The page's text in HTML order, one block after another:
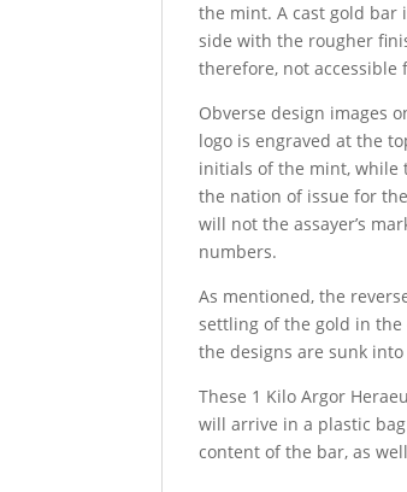
the mint. A cast gold bar
side with the rougher
therefore, not accessible
Obverse design images
logo is engraved at the
initials of the mint, while
the nation of issue for
will not the assayer’s
numbers.
As mentioned, the
settling of the gold in the
the designs are sunk
These 1 Kilo Argor
will arrive in a plastic
content of the bar, as